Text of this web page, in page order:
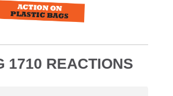
1710 REACTIONS